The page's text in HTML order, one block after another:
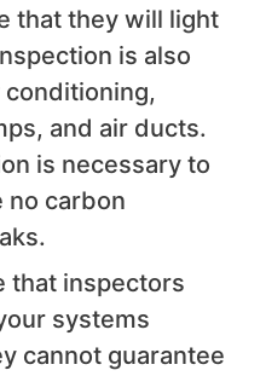
that they will light
is also
and air ducts.
is necessary to
no carbon
that inspectors
systems
cannot guarantee